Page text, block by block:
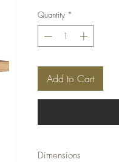
Quantity *
Add to Cart
Dimensions